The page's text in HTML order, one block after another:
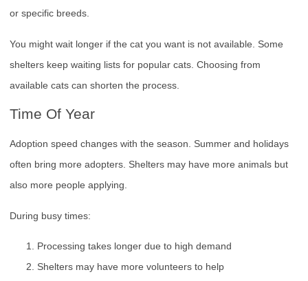
or specific breeds.
You might wait longer if the cat you want is not available. Some
shelters keep waiting lists for popular cats. Choosing from
available cats can shorten the process.
Time Of Year
Adoption speed changes with the season. Summer and holidays
often bring more adopters. Shelters may have more animals but
also more people applying.
During busy times:
Processing takes longer due to high demand
Shelters may have more volunteers to help